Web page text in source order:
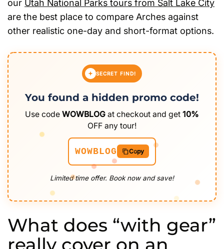
our Utah National Parks tours from Salt Lake City
are the best place to compare Arches against
other realistic one-day and short-format options.
SECRET FIND!
You found a hidden promo code!
Use code WOWBLOG at checkout and get 10%
OFF any tour!
WOWBLOG Copy
Limited time offer. Book now and save!
What does “with gear”
really cover on an